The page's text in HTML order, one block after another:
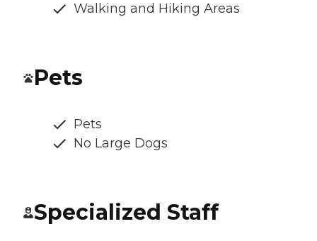
Walking and Hiking Areas
Pets
Pets
No Large Dogs
Specialized Staff